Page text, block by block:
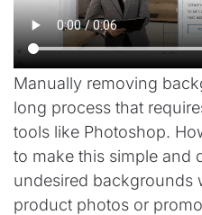
Manually removing
long process that
tools like Photoshop.
to make this simple and
undesired backgrounds
product photos or